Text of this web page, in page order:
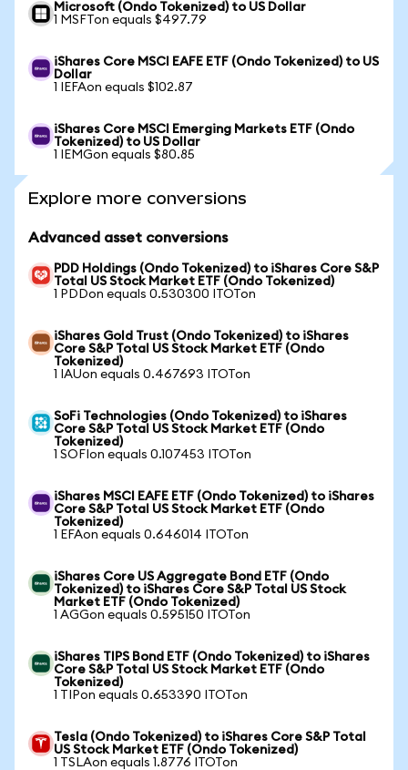
Microsoft (Ondo Tokenized) to US Dollar
1 MSFTon equals $497.79
iShares Core MSCI EAFE ETF (Ondo Tokenized) to US
Dollar
1 IEFAon equals $102.87
iShares Core MSCI Emerging Markets ETF (Ondo
Tokenized) to US Dollar
1 IEMGon equals $80.85
Explore more conversions
Advanced asset conversions
PDD Holdings (Ondo Tokenized) to iShares Core S&P
Total US Stock Market ETF (Ondo Tokenized)
1 PDDon equals 0.530300 ITOTon
iShares Gold Trust (Ondo Tokenized) to iShares
Core S&P Total US Stock Market ETF (Ondo
Tokenized)
1 IAUon equals 0.467693 ITOTon
SoFi Technologies (Ondo Tokenized) to iShares
Core S&P Total US Stock Market ETF (Ondo
Tokenized)
1 SOFIon equals 0.107453 ITOTon
iShares MSCI EAFE ETF (Ondo Tokenized) to iShares
Core S&P Total US Stock Market ETF (Ondo
Tokenized)
1 EFAon equals 0.646014 ITOTon
iShares Core US Aggregate Bond ETF (Ondo
Tokenized) to iShares Core S&P Total US Stock
Market ETF (Ondo Tokenized)
1 AGGon equals 0.595150 ITOTon
iShares TIPS Bond ETF (Ondo Tokenized) to iShares
Core S&P Total US Stock Market ETF (Ondo
Tokenized)
1 TIPon equals 0.653390 ITOTon
Tesla (Ondo Tokenized) to iShares Core S&P Total
US Stock Market ETF (Ondo Tokenized)
1 TSLAon equals 1.8776 ITOTon